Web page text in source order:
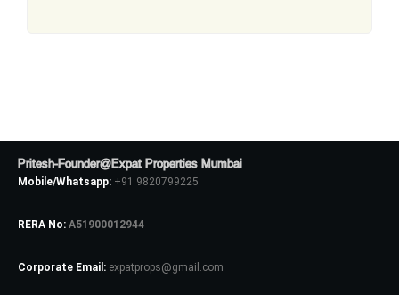
Pritesh-Founder@Expat Properties Mumbai
Mobile/Whatsapp: +91 9820799225
RERA No: A51900012944
Corporate Email: expatprops@gmail.com